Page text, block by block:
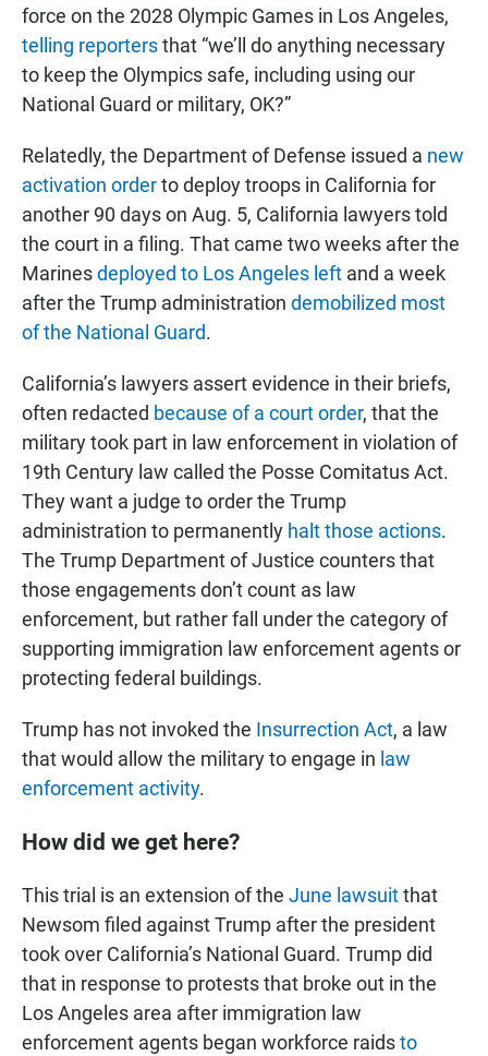
force on the 2028 Olympic Games in Los Angeles,
telling reportersthat “we’ll do anything necessary
to keep the Olympics safe, including using our
National Guard or military, OK?”
Relatedly, the Department of Defense issued a new
activation orderto deploy troops in California for
another 90 days on Aug. 5, California lawyers told
the court in a filing. That came two weeks after the
Marinesdeployed to Los Angeles left and a week
after the Trump administration demobilized most
of the National Guard.
California’s lawyers assert evidence in their briefs,
often redacted because of a court order, that the
military took part in law enforcement in violation of
19th Century law called the Posse Comitatus Act.
They want a judge to order the Trump
administration to permanently halt those actions.
The Trump Department of Justice counters that
those engagements don’t count as law
enforcement, but rather fall under the category of
supporting immigration law enforcement agents or
protecting federal buildings.
Trump has not invoked the Insurrection Act, a law
that would allow the military to engage in law
enforcement activity.
How did we get here?
This trial is an extension of the June lawsuitthat
Newsom filed against Trump after the president
took over California’s National Guard. Trump did
that in response to protests that broke out in the
Los Angeles area after immigration law
enforcement agents began workforce raidsto